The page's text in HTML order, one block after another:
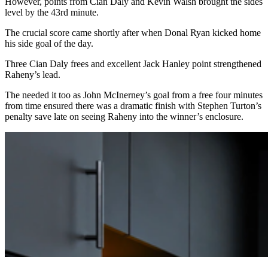
level by the 43rd minute.
The crucial score came shortly after when Donal Ryan kicked home
his side goal of the day.
Three Cian Daly frees and excellent Jack Hanley point strengthened
Raheny’s lead.
The needed it too as John McInerney’s goal from a free four minutes
from time ensured there was a dramatic finish with Stephen Turton’s
penalty save late on seeing Raheny into the winner’s enclosure.